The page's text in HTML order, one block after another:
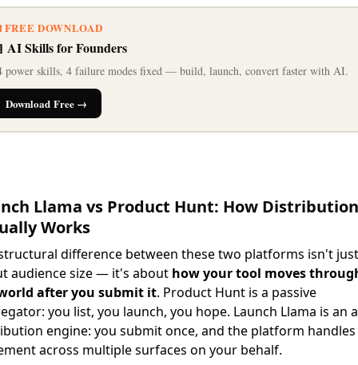
FREE DOWNLOAD
AI Skills for Founders
power skills, 4 failure modes fixed — build, launch, convert faster with AI.
Download Free →
Llama vs Product Hunt: How Distribution
Works
difference between these two platforms isn't just
audience size — it's about how your tool moves
after you submit it. Product Hunt is a passive
you list, you launch, you hope. Launch Llama is an
engine: you submit once, and the platform handles
across multiple surfaces on your behalf.